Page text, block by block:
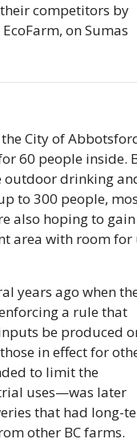
competitors by
on Sumas
City of
60 people inside.
outdoor drinking
to 300 people,
also hoping to gain
area with room for
years ago when
a rule that
be produced
in effect for
to limit the
uses—was later
that had long-
other BC farms.